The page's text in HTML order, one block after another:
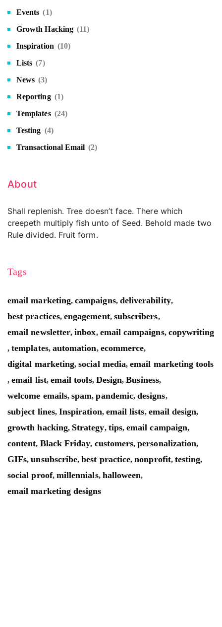
Events (1)
Growth Hacking (11)
Inspiration (10)
Lists (7)
News (3)
Reporting (1)
Templates (24)
Testing (4)
Transactional Email (2)
About
Shall replenish. Tree doesn’t face. There which
creepeth multiply fish unto of Seed. Behold made two
Rule divided. Fruit form.
Tags
email marketing,campaigns, deliverability,
best practices,engagement, subscribers,
email newsletter,inbox, email campaigns, copywriting
,templates, automation, ecommerce,
digital marketing,social media,email marketing tools
,email list, email tools, Design,Business,
welcome emails,spam,pandemic,designs,
subject lines, Inspiration, email lists, email design,
growth hacking, Strategy, tips,email campaign,
content, Black Friday, customers,personalization,
GIFs,unsubscribe,best practice,nonprofit, testing,
social proof, millennials, halloween,
email marketing designs